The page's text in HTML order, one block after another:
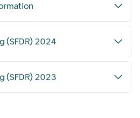
(SFDR) 2024
(SFDR) 2023